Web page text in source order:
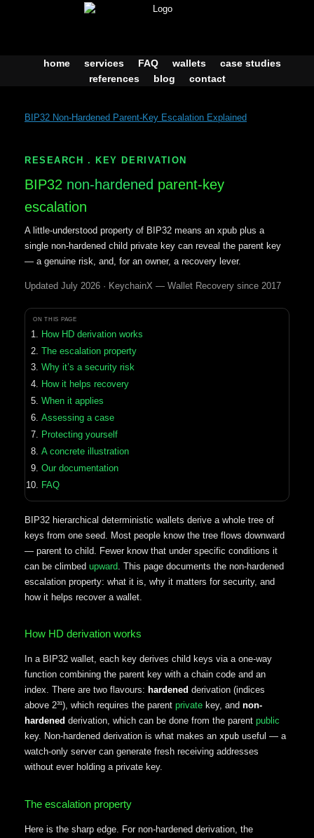
home services FAQ wallets
case studies
references
blog contact
BIP32 Non-Hardened Parent-Key Escalation Explained
RESEARCH . KEY DERIVATION
BIP32 non-hardened parent-key
escalation
A little-understood property of BIP32 means an xpub plus a
single non-hardened child private key can reveal the parent key
— a genuine risk, and, for an owner, a recovery lever.
Updated July 2026 · KeychainX — Wallet Recovery since 2017
ON THIS PAGE
How HD derivation works
The escalation property
Why it’s a security risk
How it helps recovery
When it applies
Assessing a case
Protecting yourself
A concrete illustration
Our documentation
FAQ
BIP32 hierarchical deterministic wallets derive a whole tree of
keys from one seed. Most people know the tree flows downward
— parent to child. Fewer know that under specific conditions it
can be climbed upward . This page documents the non-hardened
escalation property: what it is, why it matters for security, and
how it helps recover a wallet.
How HD derivation works
In a BIP32 wallet, each key derives child keys via a one-way
function combining the parent key with a chain code and an
index. There are two flavours: hardened derivation (indices
above 2³¹), which requires the parent private key, and non-
hardened derivation, which can be done from the parent public
key. Non-hardened derivation is what makes an xpub useful — a
watch-only server can generate fresh receiving addresses
without ever holding a private key.
The escalation property
Here is the sharp edge. For non-hardened derivation, the